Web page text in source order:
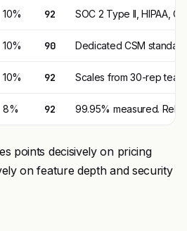
10% 92 SOC 2 Type II, HIPAA,
10% 90 Dedicated CSM
10% 92 Scales from 30-rep
8% 92 99.95% measured.
points decisively on pricing
on feature depth and security